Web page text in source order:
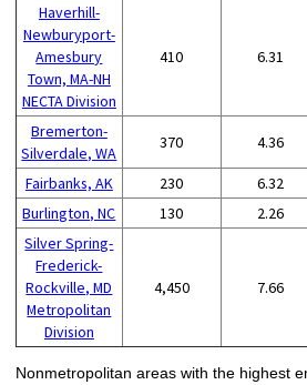
Haverhill-
Newburyport-
Amesbury
Town, MA-NH
NECTA Division
410 6.31
Bremerton-
Silverdale, WA
370 4.36
Fairbanks, AK 230 6.32
Burlington, NC
130 2.26
Silver Spring-
Frederick-
Rockville, MD
Metropolitan
Division
4,450 7.66
Nonmetropolitan areas with the highest